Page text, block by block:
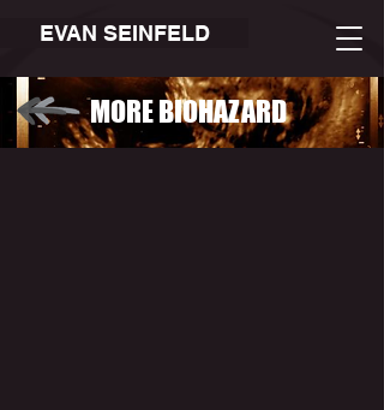
EVAN SEINFELD
MORE BIOHAZARD